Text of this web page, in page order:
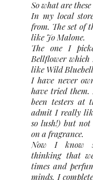
So what are
In my local
from. The set of
like Jo Malone.
The one I
Bellflower
like Wild
I have never
have tried them.
been testers at
admit I really
so lush!) but not
on a fragrance.
Now I know
thinking that
times and
minds. I